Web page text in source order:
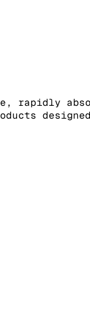
rapidly